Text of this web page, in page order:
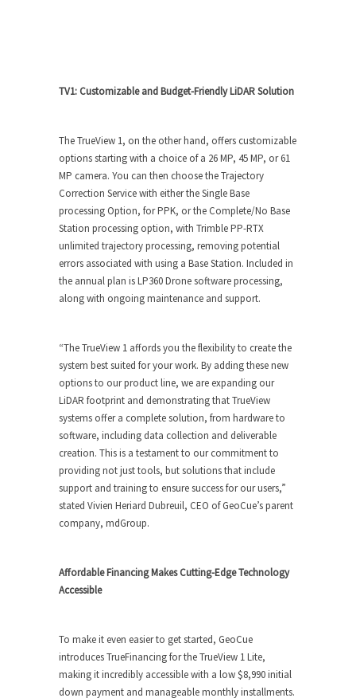
TV1: Customizable and Budget-Friendly LiDAR Solution
The TrueView 1, on the other hand, offers customizable
options starting with a choice of a 26 MP, 45 MP, or 61
MP camera. You can then choose the Trajectory
Correction Service with either the Single Base
processing Option, for PPK, or the Complete/No Base
Station processing option, with Trimble PP-RTX
unlimited trajectory processing, removing potential
errors associated with using a Base Station. Included in
the annual plan is LP360 Drone software processing,
along with ongoing maintenance and support.
“The TrueView 1 affords you the flexibility to create the
system best suited for your work. By adding these new
options to our product line, we are expanding our
LiDAR footprint and demonstrating that TrueView
systems offer a complete solution, from hardware to
software, including data collection and deliverable
creation. This is a testament to our commitment to
providing not just tools, but solutions that include
support and training to ensure success for our users,”
stated Vivien Heriard Dubreuil, CEO of GeoCue’s parent
company, mdGroup.
Affordable Financing Makes Cutting-Edge Technology
Accessible
To make it even easier to get started, GeoCue
introduces TrueFinancing for the TrueView 1 Lite,
making it incredibly accessible with a low $8,990 initial
down payment and manageable monthly installments.